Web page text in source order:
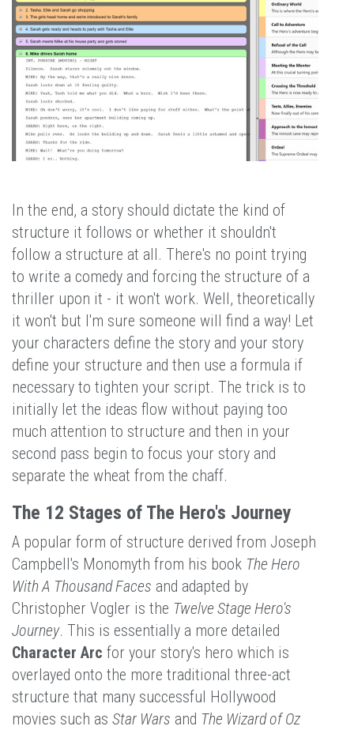
In the end, a story should dictate the kind of
structure it follows or whether it shouldn't
follow a structure at all. There's no point trying
to write a comedy and forcing the structure of a
thriller upon it - it won't work. Well, theoretically
it won't but I'm sure someone will find a way! Let
your characters define the story and your story
define your structure and then use a formula if
necessary to tighten your script. The trick is to
initially let the ideas flow without paying too
much attention to structure and then in your
second pass begin to focus your story and
separate the wheat from the chaff.
The 12 Stages of The Hero's Journey
A popular form of structure derived from Joseph
Campbell's Monomyth from his book The Hero
With A Thousand Faces and adapted by
Christopher Vogler is the Twelve Stage Hero's
Journey. This is essentially a more detailed
Character Arc for your story's hero which is
overlayed onto the more traditional three-act
structure that many successful Hollywood
movies such as Star Wars and The Wizard of Oz